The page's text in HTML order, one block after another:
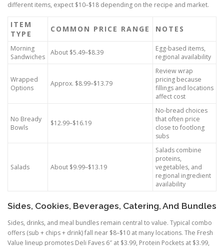
different items, expect $10–$18 depending on the recipe and market.
ITEM
TYPE
COMMON PRICE RANGE NOTES
Morning
Sandwiches
About $5.49–$8.39
Egg-based items,
regional availability
Wrapped
Options
Approx. $8.99–$13.79
Review wrap
pricing because
fillings and locations
affect cost
No Bready
Bowls
$12.99–$16.19
No-bread choices
that often price
close to footlong
subs
Salads About $9.99–$13.19
Salads combine
proteins,
vegetables, and
regional ingredient
availability
Sides, Cookies, Beverages, Catering, And Bundles
Sides, drinks, and meal bundles remain central to value. Typical combo
offers (sub + chips + drink) fall near $8–$10 at many locations. The Fresh
Value lineup promotes Deli Faves 6″ at $3.99, Protein Pockets at $3.99,